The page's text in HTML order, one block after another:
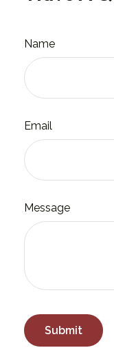
Name
Email
Message